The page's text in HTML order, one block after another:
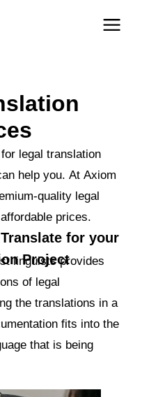
legal translation
help you. At Axiom
quality legal
prices.
for your
Project
linguists provides
of legal
the translations in a
fits into the
that is being